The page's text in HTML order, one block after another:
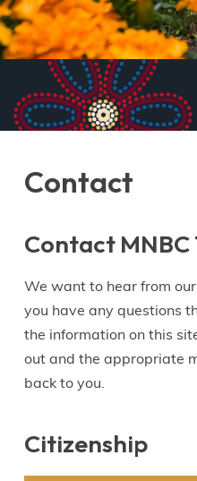
Contact
Contact MNBC
We want to hear from
you have any questions
the information on this
out and the appropriate
back to you.
Citizenship